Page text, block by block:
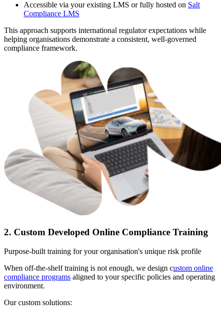
Accessible via your existing LMS or fully hosted on Salt
Compliance LMS
This approach supports international regulator expectations while
helping organisations demonstrate a consistent, well-governed
compliance framework.
2. Custom Developed Online Compliance Training
Purpose-built training for your organisation's unique risk profile
When off-the-shelf training is not enough, we design custom online
compliance programs aligned to your specific policies and operating
environment.
Our custom solutions: